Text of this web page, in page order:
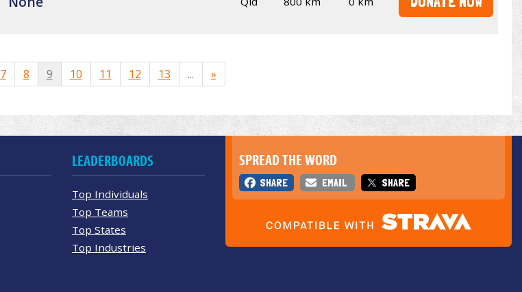
7 8 9 10 11 12 13 ... »
SPREAD THE WORD
SHARE EMAIL SHARE
LEADERBOARDS
Top Individuals
Top Teams
Top States
Top Industries